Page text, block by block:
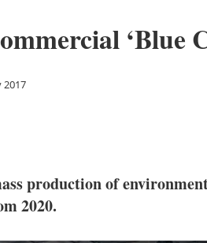
‘Blue
2017
production of
2020.